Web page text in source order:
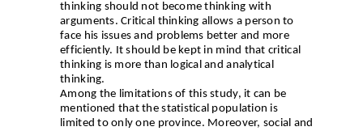
thinking should not become thinking with
arguments. Critical thinking allows a person to
face his issues and problems better and more
efficiently. It should be kept in mind that critical
thinking is more than logical and analytical
thinking.
Among the limitations of this study, it can be
mentioned that the statistical population is
limited to only one province. Moreover, social and